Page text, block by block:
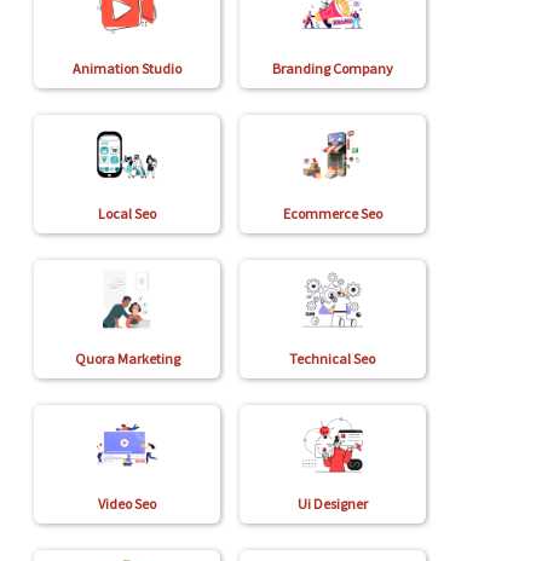
Animation Studio Branding Company
Local Seo Ecommerce Seo
Quora Marketing Technical Seo
Video Seo Ui Designer